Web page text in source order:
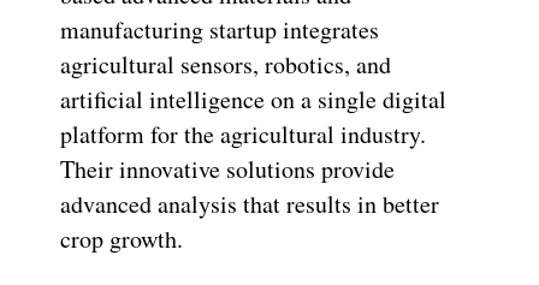
manufacturing startup integrates
agricultural sensors, robotics, and
artificial intelligence on a single digital
platform for the agricultural industry.
Their innovative solutions provide
advanced analysis that results in better
crop growth.